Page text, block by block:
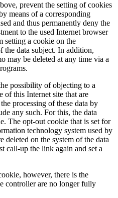
prevent the setting of cookies
means of a corresponding
and thus permanently deny the
to the used Internet browser
setting a cookie on the
the data subject. In addition,
may be deleted at any time via a
possibility of objecting to a
of this Internet site that are
processing of these data by
any such. For this, the data
The opt-out cookie that is set for
technology system used by
deleted on the system of the data
call-up the link again and set a
however, there is the
controller are no longer fully